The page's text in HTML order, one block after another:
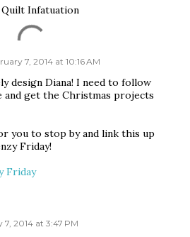
Quilt Infatuation
7, 2014 at 10:16 AM
design Diana! I need to follow
and get the Christmas projects
you to stop by and link this up
Friday!
Friday
7, 2014 at 3:47 PM